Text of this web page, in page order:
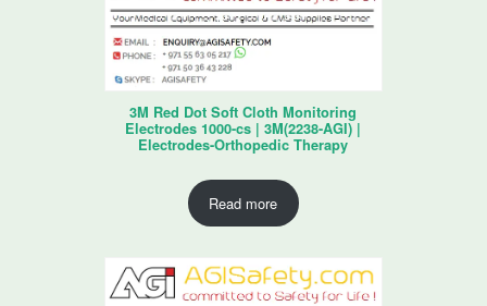
3M Red Dot Soft Cloth Monitoring
Electrodes 1000-cs | 3M(2238-AGI) |
Electrodes-Orthopedic Therapy
Read more